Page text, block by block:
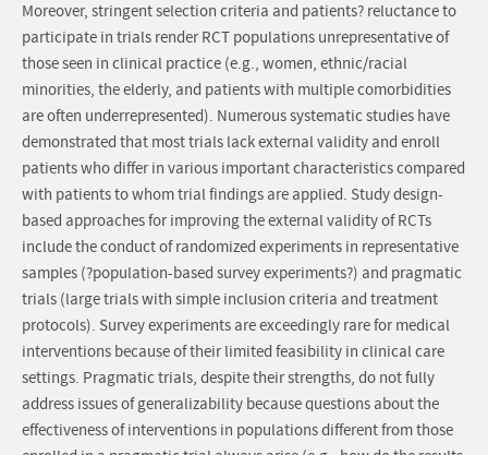
Moreover, stringent selection criteria and patients? reluctance to
participate in trials render RCT populations unrepresentative of
those seen in clinical practice (e.g., women, ethnic/racial
minorities, the elderly, and patients with multiple comorbidities
are often underrepresented). Numerous systematic studies have
demonstrated that most trials lack external validity and enroll
patients who differ in various important characteristics compared
with patients to whom trial findings are applied. Study design-
based approaches for improving the external validity of RCTs
include the conduct of randomized experiments in representative
samples (?population-based survey experiments?) and pragmatic
trials (large trials with simple inclusion criteria and treatment
protocols). Survey experiments are exceedingly rare for medical
interventions because of their limited feasibility in clinical care
settings. Pragmatic trials, despite their strengths, do not fully
address issues of generalizability because questions about the
effectiveness of interventions in populations different from those